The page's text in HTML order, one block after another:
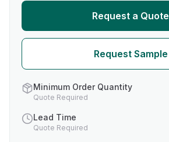
Request a Quote
Request Sample
Minimum Order Quantity
Quote Required
Lead Time
Quote Required